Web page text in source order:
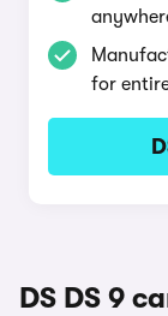
for
DS DS 9